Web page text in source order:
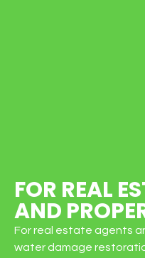
FOR REAL
AND
For real estate agents
water damage